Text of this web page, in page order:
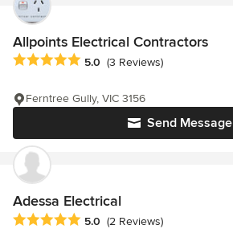
Allpoints Electrical Contractors
Average rating: 5 out of 5 stars
5.0 (3 Reviews)
Send Message
Ferntree Gully, VIC 3156
Adessa Electrical
Average rating: 5 out of 5 stars
5.0 (2 Reviews)